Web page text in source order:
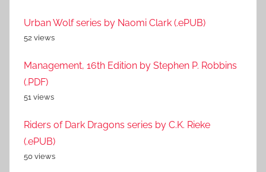
Urban Wolf series by Naomi Clark (.ePUB)
52 views
Management, 16th Edition by Stephen P. Robbins
(.PDF)
51 views
Riders of Dark Dragons series by C.K. Rieke
(.ePUB)
50 views